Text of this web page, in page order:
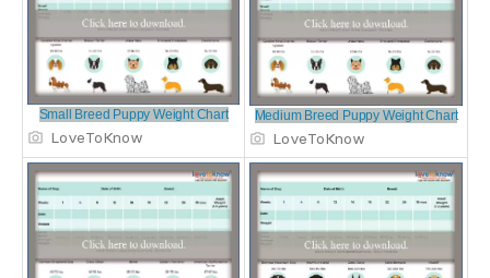
Small Breed Puppy Weight Chart
LoveToKnow
Medium Breed Puppy Weight Chart
LoveToKnow